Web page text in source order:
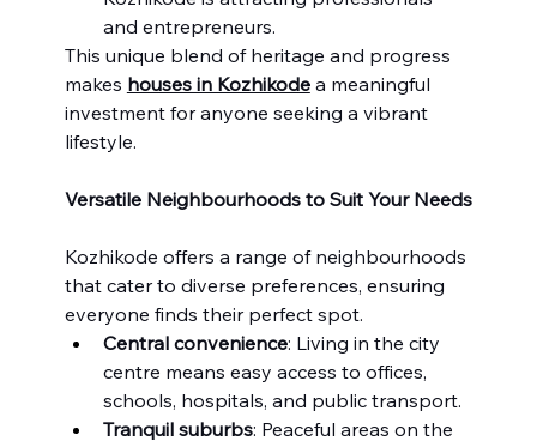
and entrepreneurs.
This unique blend of heritage and progress
makes houses in Kozhikode a meaningful
investment for anyone seeking a vibrant
lifestyle.
Versatile Neighbourhoods to Suit Your Needs
Kozhikode offers a range of neighbourhoods
that cater to diverse preferences, ensuring
everyone finds their perfect spot.
Central convenience: Living in the city
centre means easy access to offices,
schools, hospitals, and public transport.
Tranquil suburbs: Peaceful areas on the